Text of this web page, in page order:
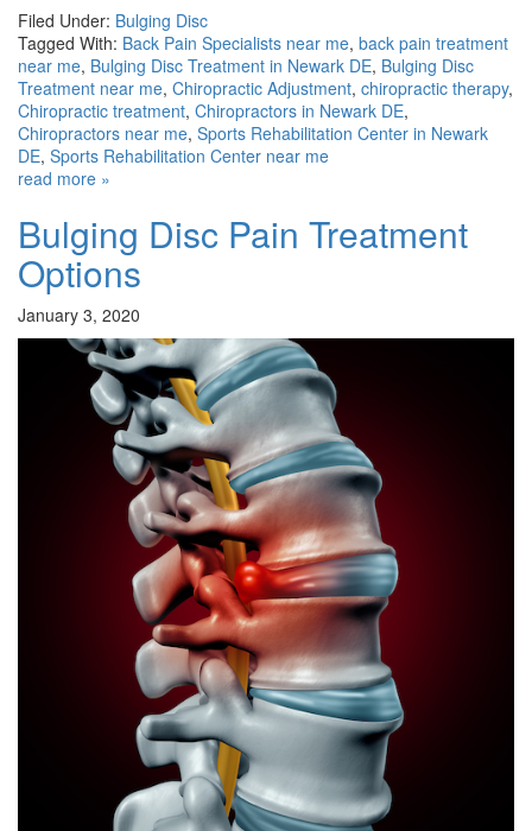
Filed Under: Bulging Disc
Tagged With: Back Pain Specialists near me, back pain treatment
near me, Bulging Disc Treatment in Newark DE, Bulging Disc
Treatment near me, Chiropractic Adjustment, chiropractic therapy,
Chiropractic treatment, Chiropractors in Newark DE,
Chiropractors near me, Sports Rehabilitation Center in Newark
DE, Sports Rehabilitation Center near me
read more »
Bulging Disc Pain Treatment
Options
January 3, 2020